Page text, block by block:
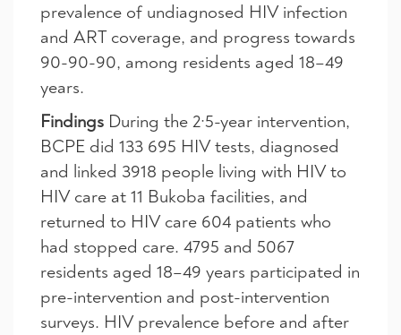
prevalence of undiagnosed HIV infection
and ART coverage, and progress towards
90-90-90, among residents aged 18–49
years.
Findings During the 2·5-year intervention,
BCPE did 133 695 HIV tests, diagnosed
and linked 3918 people living with HIV to
HIV care at 11 Bukoba facilities, and
returned to HIV care 604 patients who
had stopped care. 4795 and 5067
residents aged 18–49 years participated in
pre-intervention and post-intervention
surveys. HIV prevalence before and after